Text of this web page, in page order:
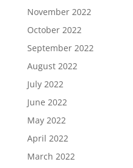
November 2022
October 2022
September 2022
August 2022
July 2022
June 2022
May 2022
April 2022
March 2022